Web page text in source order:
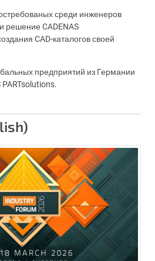
среди инженеров
решение CADENAS
CAD-каталогов своей
предприятий из Германии